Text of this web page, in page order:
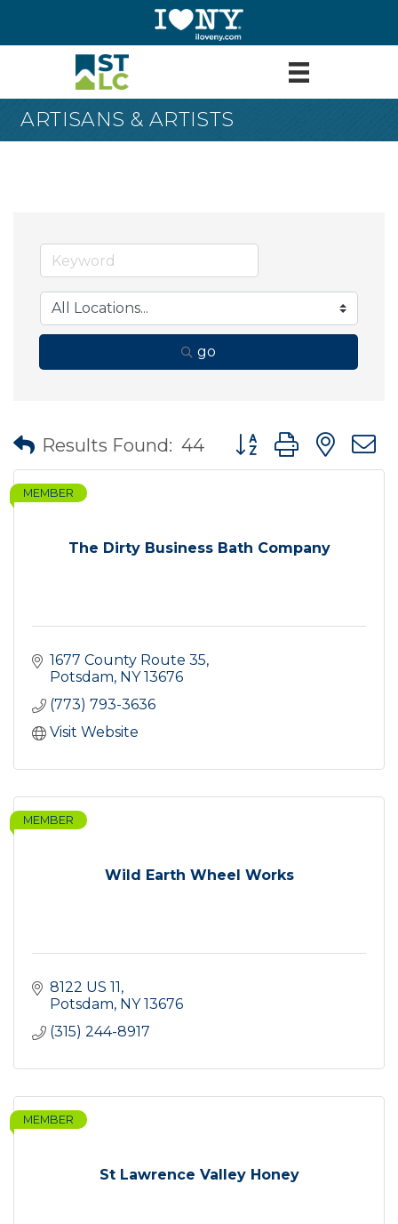
ARTISANS & ARTISTS
go
Results Found: 44 Button group with
The Dirty Business Bath Company
MEMBER
1677 County Route 35
Potsdam NY 13676
(773) 793-3636
Visit Website
Wild Earth Wheel Works
MEMBER
8122 US 11
Potsdam NY 13676
(315) 244-8917
St Lawrence Valley Honey
MEMBER